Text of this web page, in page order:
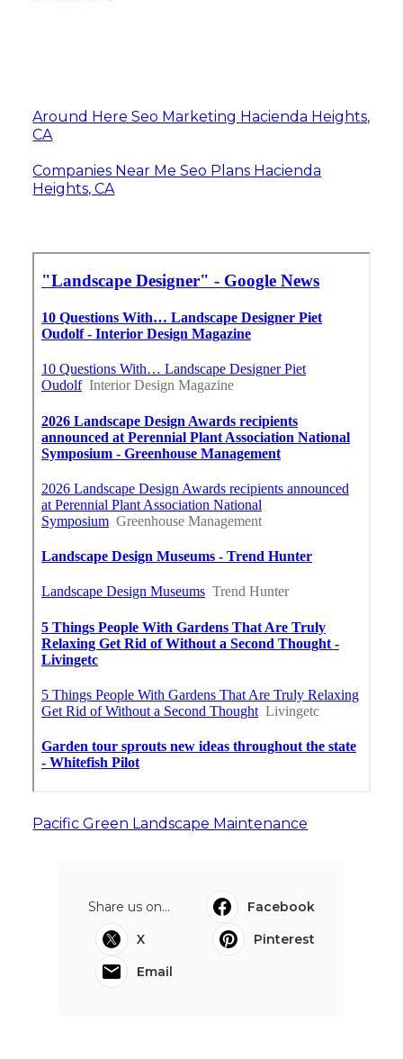
Around Here Seo Marketing Hacienda Heights,
CA
Companies Near Me Seo Plans Hacienda
Heights, CA
Pacific Green Landscape Maintenance
Share us on...
Facebook
X
Pinterest
Email